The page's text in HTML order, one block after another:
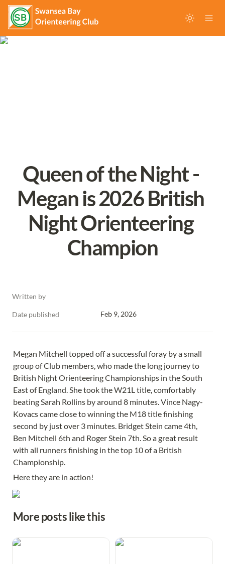
Queen of the Night -
Megan is 2026 British
Night Orienteering
Champion
Written by
Date published Feb 9, 2026
Megan Mitchell topped off a successful foray by a small
group of Club members, who made the long journey to
British Night Orienteering Championships in the South
East of England. She took the W21L title, comfortably
beating Sarah Rollins by around 8 minutes. Vince Nagy-
Kovacs came close to winning the M18 title finishing
second by just over 3 minutes. Bridget Stein came 4th,
Ben Mitchell 6th and Roger Stein 7th. So a great result
with all runners finishing in the top 10 of a British
Championship.
Here they are in action!
More posts like this
Freddie takes Gold medal at
Swansea Bay juniors take